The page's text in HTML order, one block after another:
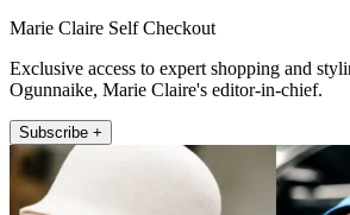
Marie Claire Self Checkout
Exclusive access to expert shopping and
Ogunnaike, Marie Claire's editor-in-chief.
Subscribe +